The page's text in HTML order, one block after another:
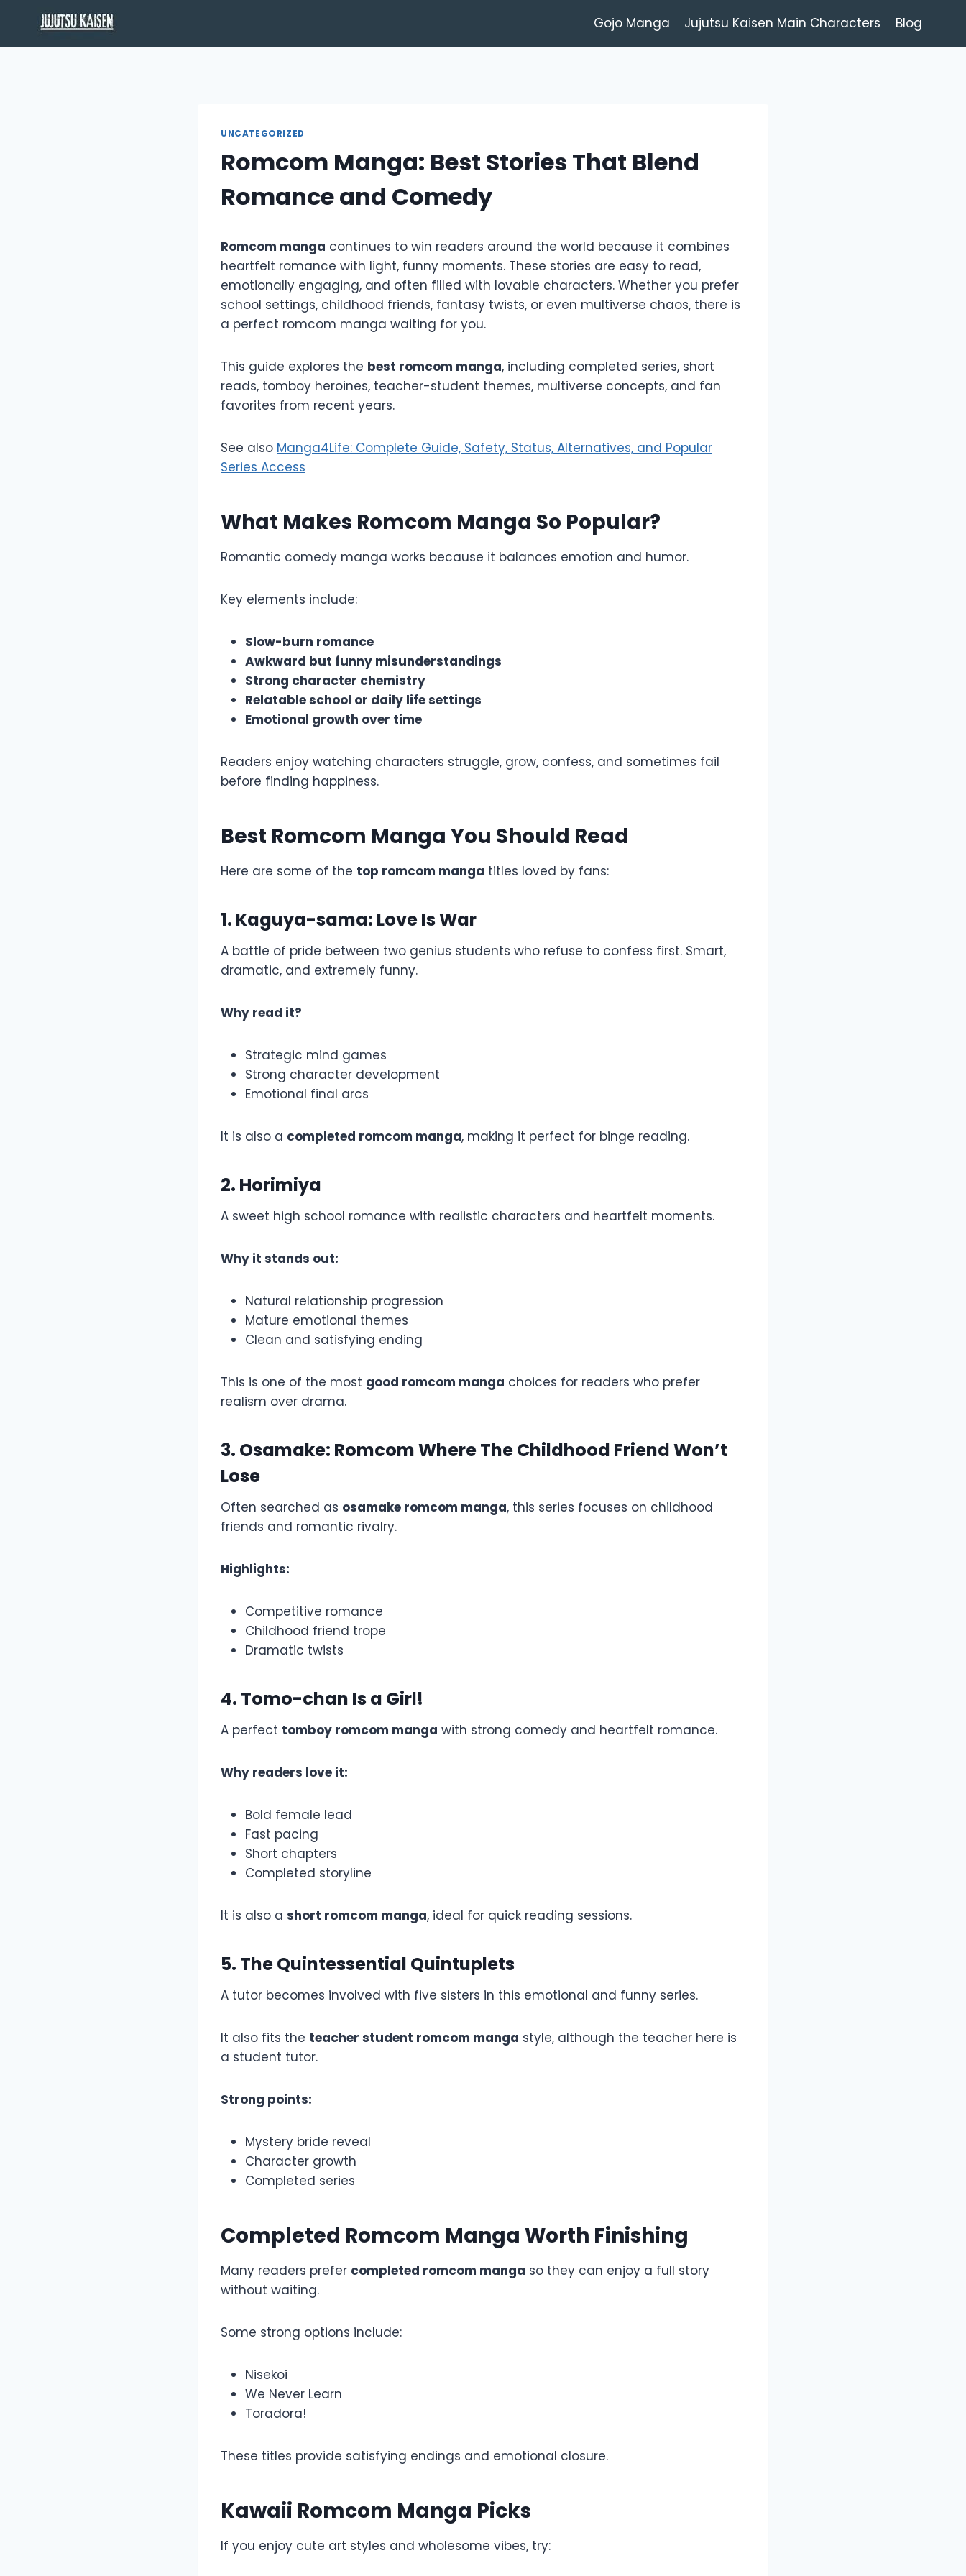
content
Gojo Manga Jujutsu Kaisen Main Characters Blog
UNCATEGORIZED
Romcom Manga: Best Stories That Blend
Romance and Comedy
Romcom manga continues to win readers around the world because it combines
heartfelt romance with light, funny moments. These stories are easy to read,
emotionally engaging, and often filled with lovable characters. Whether you prefer
school settings, childhood friends, fantasy twists, or even multiverse chaos, there is
a perfect romcom manga waiting for you.
This guide explores the best romcom manga, including completed series, short
reads, tomboy heroines, teacher-student themes, multiverse concepts, and fan
favorites from recent years.
See also Manga4Life: Complete Guide, Safety, Status, Alternatives, and Popular
Series Access
What Makes Romcom Manga So Popular?
Romantic comedy manga works because it balances emotion and humor.
Key elements include:
Slow-burn romance
Awkward but funny misunderstandings
Strong character chemistry
Relatable school or daily life settings
Emotional growth over time
Readers enjoy watching characters struggle, grow, confess, and sometimes fail
before finding happiness.
Best Romcom Manga You Should Read
Here are some of the top romcom manga titles loved by fans:
1. Kaguya-sama: Love Is War
A battle of pride between two genius students who refuse to confess first. Smart,
dramatic, and extremely funny.
Why read it?
Strategic mind games
Strong character development
Emotional final arcs
It is also a completed romcom manga, making it perfect for binge reading.
2. Horimiya
A sweet high school romance with realistic characters and heartfelt moments.
Why it stands out:
Natural relationship progression
Mature emotional themes
Clean and satisfying ending
This is one of the most good romcom manga choices for readers who prefer
realism over drama.
3. Osamake: Romcom Where The Childhood Friend Won’t
Lose
Often searched as osamake romcom manga, this series focuses on childhood
friends and romantic rivalry.
Highlights:
Competitive romance
Childhood friend trope
Dramatic twists
4. Tomo-chan Is a Girl!
A perfect tomboy romcom manga with strong comedy and heartfelt romance.
Why readers love it:
Bold female lead
Fast pacing
Short chapters
Completed storyline
It is also a short romcom manga, ideal for quick reading sessions.
5. The Quintessential Quintuplets
A tutor becomes involved with five sisters in this emotional and funny series.
It also fits the teacher student romcom manga style, although the teacher here is
a student tutor.
Strong points:
Mystery bride reveal
Character growth
Completed series
Completed Romcom Manga Worth Finishing
Many readers prefer completed romcom manga so they can enjoy a full story
without waiting.
Some strong options include:
Nisekoi
We Never Learn
Toradora!
These titles provide satisfying endings and emotional closure.
Kawaii Romcom Manga Picks
If you enjoy cute art styles and wholesome vibes, try: